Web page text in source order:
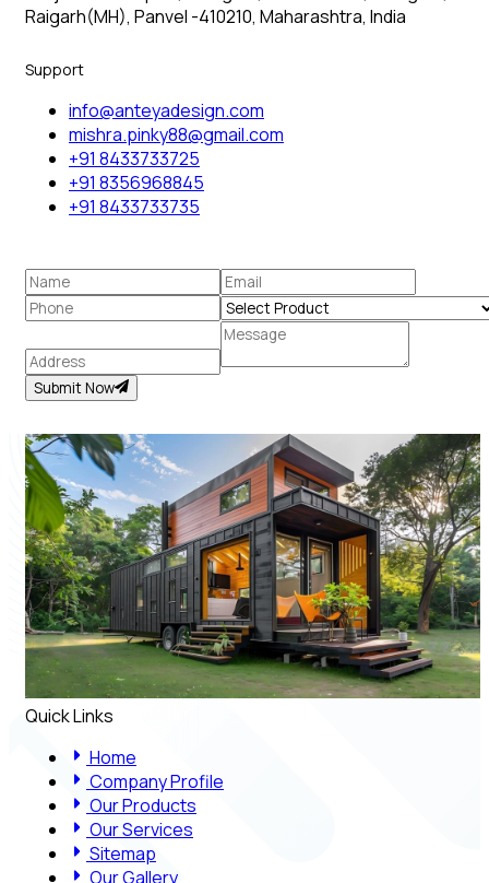
Raigarh(MH), Panvel -410210, Maharashtra, India
Support
info@anteyadesign.com
mishra.pinky88@gmail.com
+91 8433733725
+91 8356968845
+91 8433733735
Submit Now
Quick Links
Home
Company Profile
Our Products
Our Services
Sitemap
Our Gallery